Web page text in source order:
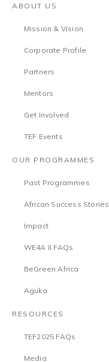
ABOUT US
Mission & Vision
Corporate Profile
Partners
Mentors
Get Involved
TEF Events
OUR PROGRAMMES
Past Programmes
African Success Stories
Impact
WE4A II FAQs
BeGreen Africa
Aguka
RESOURCES
TEF2025 FAQs
Media